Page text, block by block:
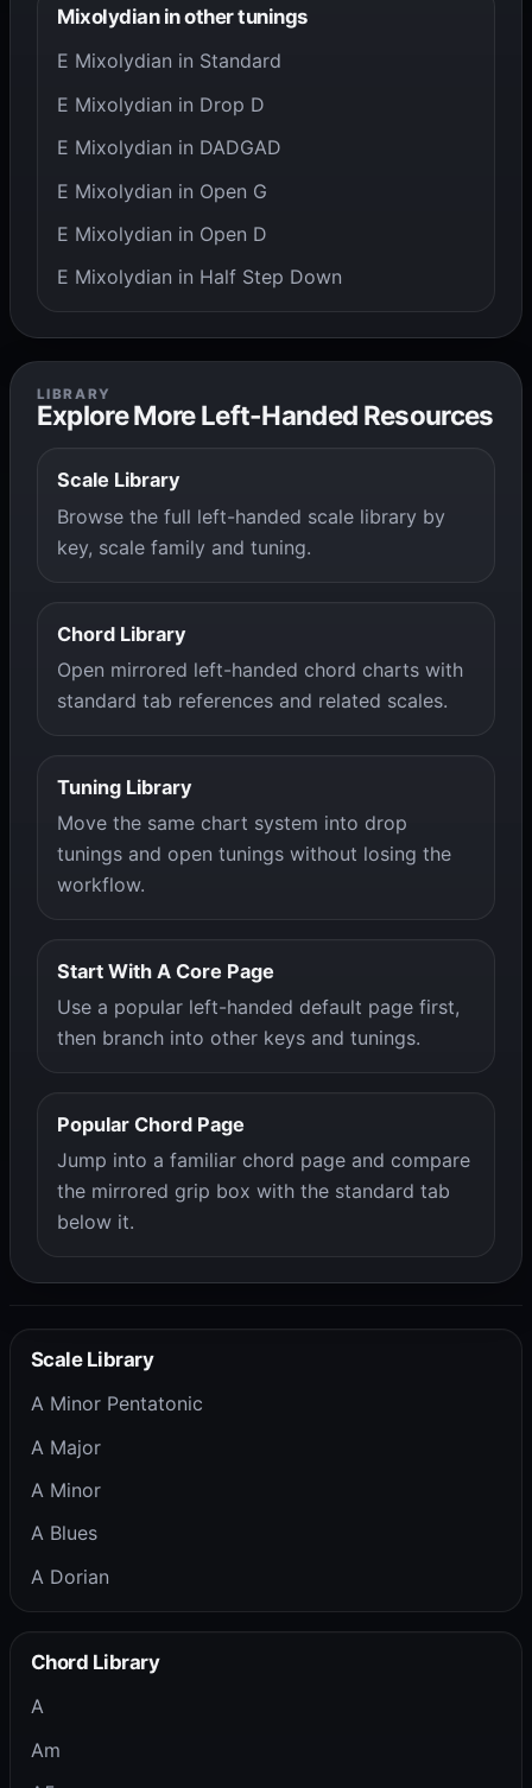
Mixolydian in other tunings
E Mixolydian in Standard
E Mixolydian in Drop D
E Mixolydian in DADGAD
E Mixolydian in Open G
E Mixolydian in Open D
E Mixolydian in Half Step Down
LIBRARY
Explore More Left-Handed Resources
Scale Library
Browse the full left-handed scale library by
key, scale family and tuning.
Chord Library
Open mirrored left-handed chord charts with
standard tab references and related scales.
Tuning Library
Move the same chart system into drop
tunings and open tunings without losing the
workflow.
Start With A Core Page
Use a popular left-handed default page first,
then branch into other keys and tunings.
Popular Chord Page
Jump into a familiar chord page and compare
the mirrored grip box with the standard tab
below it.
Scale Library
A Minor Pentatonic
A Major
A Minor
A Blues
A Dorian
Chord Library
A
Am